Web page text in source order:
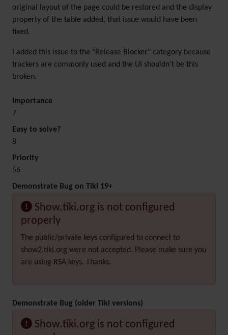
original layout of the page could be restored and the display
property of the table added, that issue would have been
fixed.
I added this issue to the "Release Blocker" category because
trackers are commonly used and the UI shouldn't be this
broken.
Importance
7
Easy to solve?
8
Priority
56
Demonstrate Bug on Tiki 19+
Show.tiki.org is not configured
properly
The public/private keys configured to connect to
show2.tiki.org were not accepted. Please make sure you
are using RSA keys. Thanks.
Demonstrate Bug (older Tiki versions)
Show.tiki.org is not configured